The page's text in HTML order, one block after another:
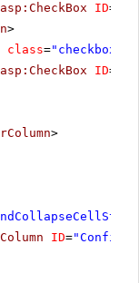
asp:CheckBox ID=
>
class="checkbox"
asp:CheckBox ID=
>
ID=